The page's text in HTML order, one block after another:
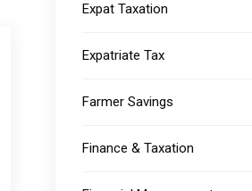
Expat Taxation
Expatriate Tax
Farmer Savings
Finance & Taxation